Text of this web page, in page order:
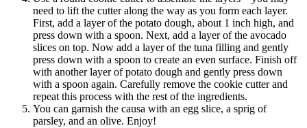
need to lift the cutter along the way as you form each layer.
First, add a layer of the potato dough, about 1 inch high, and
press down with a spoon. Next, add a layer of the avocado
slices on top. Now add a layer of the tuna filling and gently
press down with a spoon to create an even surface. Finish off
with another layer of potato dough and gently press down
with a spoon again. Carefully remove the cookie cutter and
repeat this process with the rest of the ingredients.
You can garnish the causa with an egg slice, a sprig of
parsley, and an olive. Enjoy!